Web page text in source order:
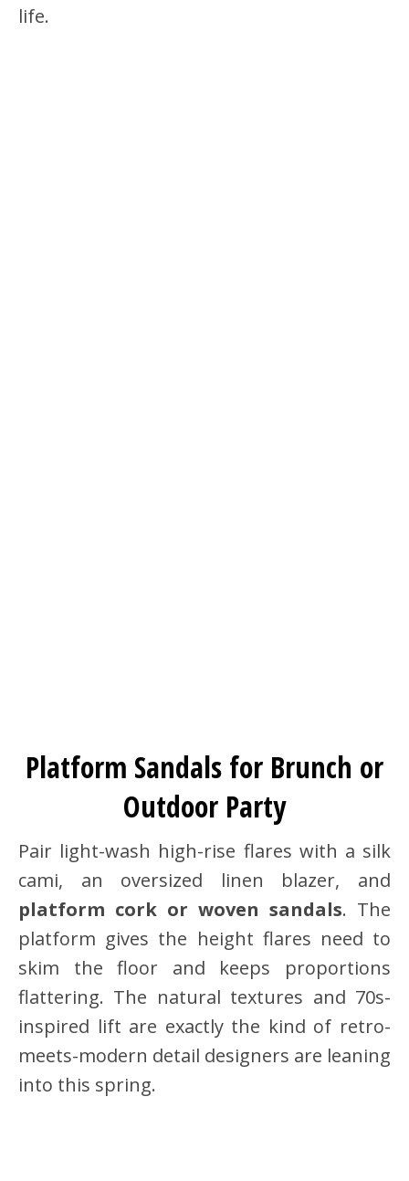
life.
Platform Sandals for Brunch or
Outdoor Party
Pair light-wash high-rise flares with a silk
cami, an oversized linen blazer, and
platform cork or woven sandals. The
platform gives the height flares need to
skim the floor and keeps proportions
flattering. The natural textures and 70s-
inspired lift are exactly the kind of retro-
meets-modern detail designers are leaning
into this spring.